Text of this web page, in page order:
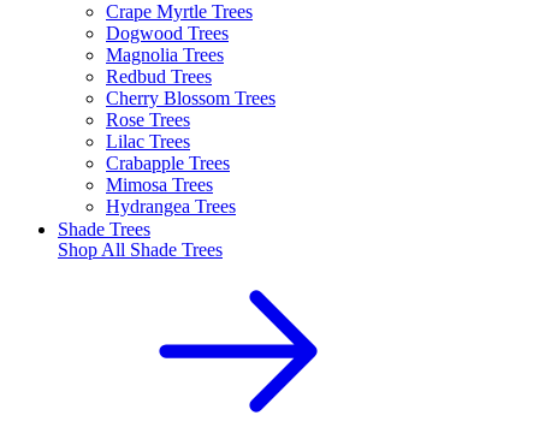
Crape Myrtle Trees
Dogwood Trees
Magnolia Trees
Redbud Trees
Cherry Blossom Trees
Rose Trees
Lilac Trees
Crabapple Trees
Mimosa Trees
Hydrangea Trees
Shade Trees
Shop All Shade Trees